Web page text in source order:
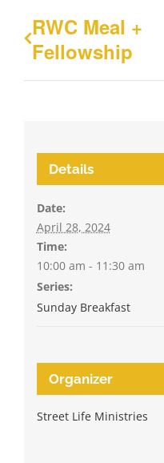
RWC Meal +
Fellowship
Details
Date:
April 28, 2024
Time:
10:00 am - 11:30 am
Series:
Sunday Breakfast
Organizer
Street Life Ministries